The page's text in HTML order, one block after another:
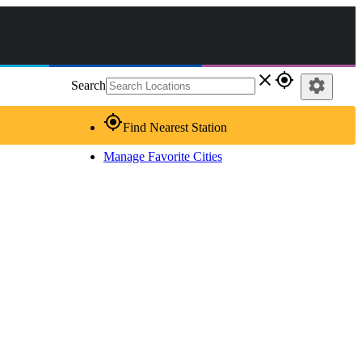
Search close gps_fixed
gps_fixedFind Nearest Station
Manage Favorite Cities
settings